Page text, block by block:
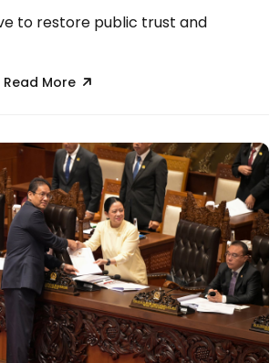
to restore public trust and
Read More